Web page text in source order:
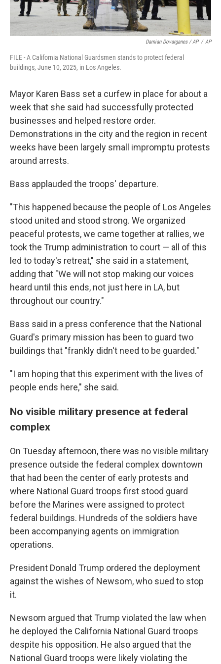
Damian Dovarganes / AP / AP
FILE - A California National Guardsmen stands to protect federal
buildings, June 10, 2025, in Los Angeles.
Mayor Karen Bass set a curfew in place for about a
week that she said had successfully protected
businesses and helped restore order.
Demonstrations in the city and the region in recent
weeks have been largely small impromptu protests
around arrests.
Bass applauded the troops' departure.
"This happened because the people of Los Angeles
stood united and stood strong. We organized
peaceful protests, we came together at rallies, we
took the Trump administration to court — all of this
led to today's retreat," she said in a statement,
adding that "We will not stop making our voices
heard until this ends, not just here in LA, but
throughout our country."
Bass said in a press conference that the National
Guard's primary mission has been to guard two
buildings that "frankly didn't need to be guarded."
"I am hoping that this experiment with the lives of
people ends here," she said.
No visible military presence at federal
complex
On Tuesday afternoon, there was no visible military
presence outside the federal complex downtown
that had been the center of early protests and
where National Guard troops first stood guard
before the Marines were assigned to protect
federal buildings. Hundreds of the soldiers have
been accompanying agents on immigration
operations.
President Donald Trump ordered the deployment
against the wishes of Newsom, who sued to stop
it.
Newsom argued that Trump violated the law when
he deployed the California National Guard troops
despite his opposition. He also argued that the
National Guard troops were likely violating the